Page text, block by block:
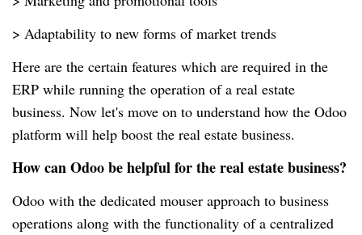
> Adaptability to new forms of market trends
Here are the certain features which are required in the
ERP while running the operation of a real estate
business. Now let's move on to understand how the Odoo
platform will help boost the real estate business.
How can Odoo be helpful for the real estate business?
Odoo with the dedicated mouser approach to business
operations along with the functionality of a centralized